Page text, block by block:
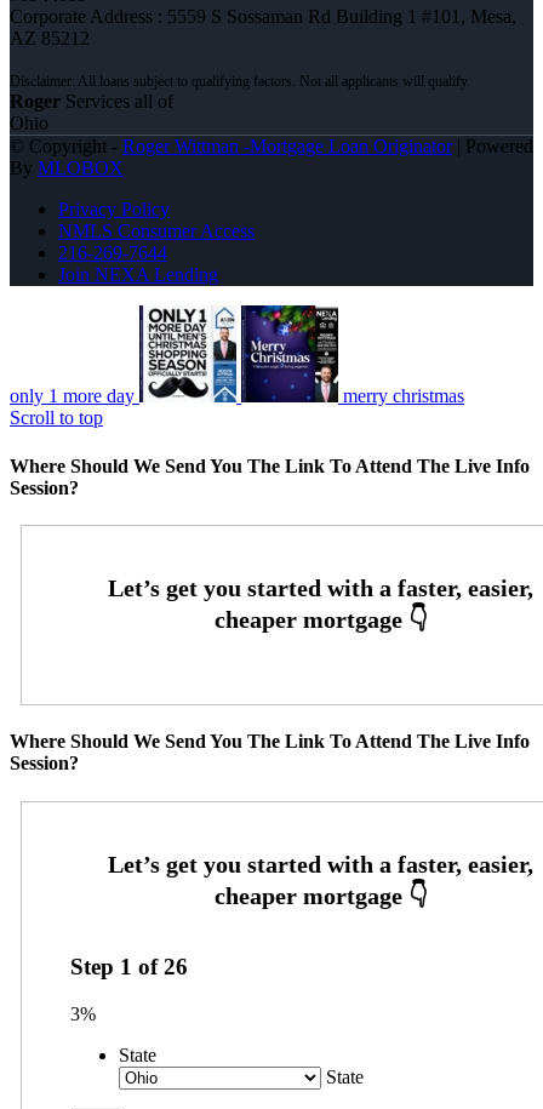
Corporate Address : 5559 S Sossaman Rd Building 1 #101, Mesa,
AZ 85212
Roger Services all of
Ohio
© Copyright - Roger Wittman -Mortgage Loan Originator| Powered
By MLOBOX
Privacy Policy
NMLS Consumer Access
216-269-7644
Join NEXA Lending
only 1 more day
merry christmas
Scroll to top
Where Should We Send You The Link To Attend The Live Info
Session?
Where Should We Send You The Link To Attend The Live Info
Session?
Step 1 of26
3%
State
State